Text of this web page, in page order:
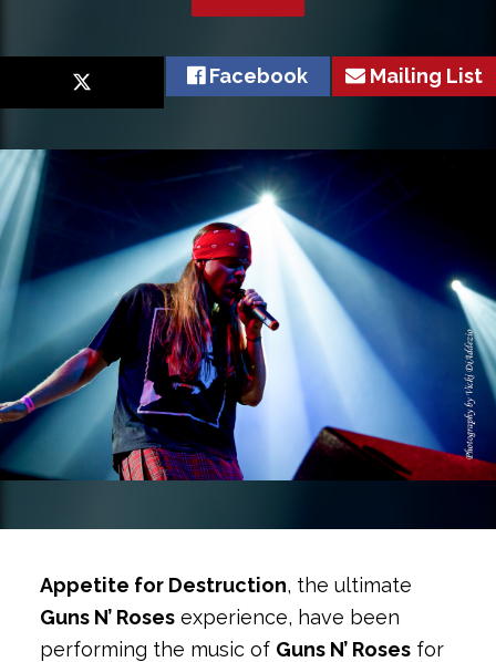
Facebook Mailing List
Appetite for Destruction, the ultimate
Guns N’ Roses experience, have been
performing the music of Guns N’ Roses for